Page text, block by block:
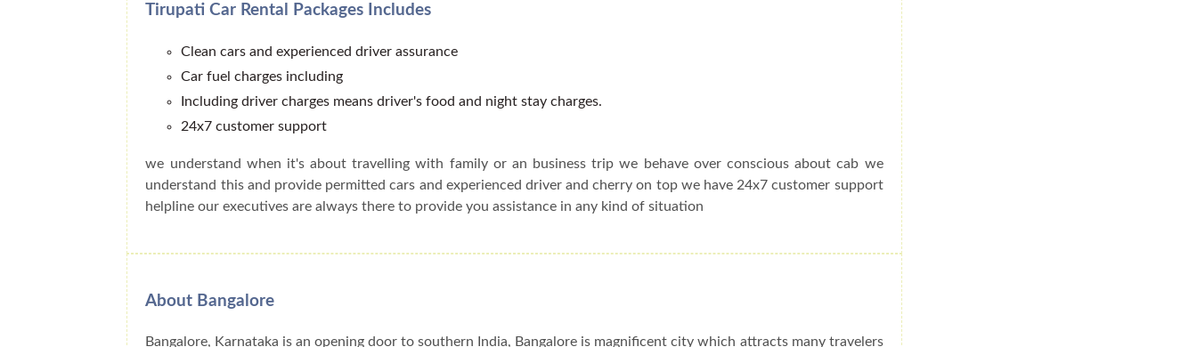
Tirupati Car Rental Packages Includes
Clean cars and experienced driver assurance
Car fuel charges including
Including driver charges means driver's food and night stay charges.
24x7 customer support
we understand when it's about travelling with family or an business trip we behave over conscious about cab we
understand this and provide permitted cars and experienced driver and cherry on top we have 24x7 customer support
helpline our executives are always there to provide you assistance in any kind of situation
About Bangalore
Bangalore, Karnataka is an opening door to southern India, Bangalore is magnificent city which attracts many travelers